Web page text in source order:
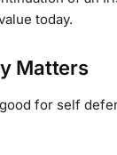
today.
Matters
for self